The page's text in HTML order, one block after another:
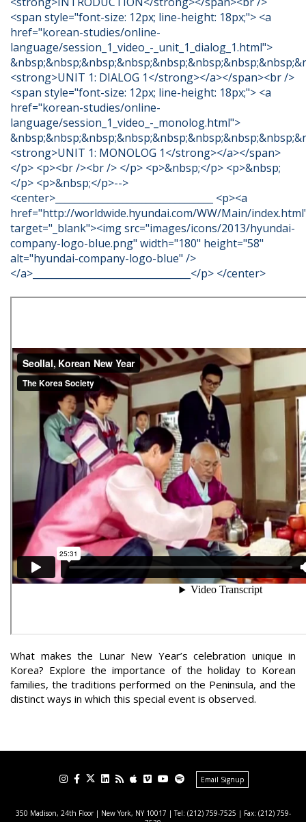
<span style="font-size: 12px; line-height: 18px;"> <a
href="korean-studies/online-
language/session_1_video_-_unit_1_dialog_1.html">
<strong>UNIT 1: DIALOG 1</strong></a></span><br />
<span style="font-size: 12px; line-height: 18px;"> <a
href="korean-studies/online-
language/session_1_video_-_monolog.html">
<strong>UNIT 1: MONOLOG 1</strong></a></span>
</p> <p><br /><br /> </p> <p>&nbsp;</p> <p>&nbsp;
</p> <p>&nbsp;</p>-->
<center>_________________________________ <p><a
href="http://worldwide.hyundai.com/WW/Main/
target="_blank"><img src="images/icons/2013/hyundai-
company-logo-blue.png" width="180" height="58"
alt="hyundai-company-logo-blue" />
</a>_________________________________</p> </center>
What makes the Lunar New Year’s celebration unique in
Korea? Explore the importance of the holiday to Korean
families, the traditions performed on the Peninsula, and the
distinct ways in which this special event is observed.
Email Signup
350 Madison, 24th Floor | New York, NY 10017 | Tel: (212) 759-7525 | Fax: (212) 759-